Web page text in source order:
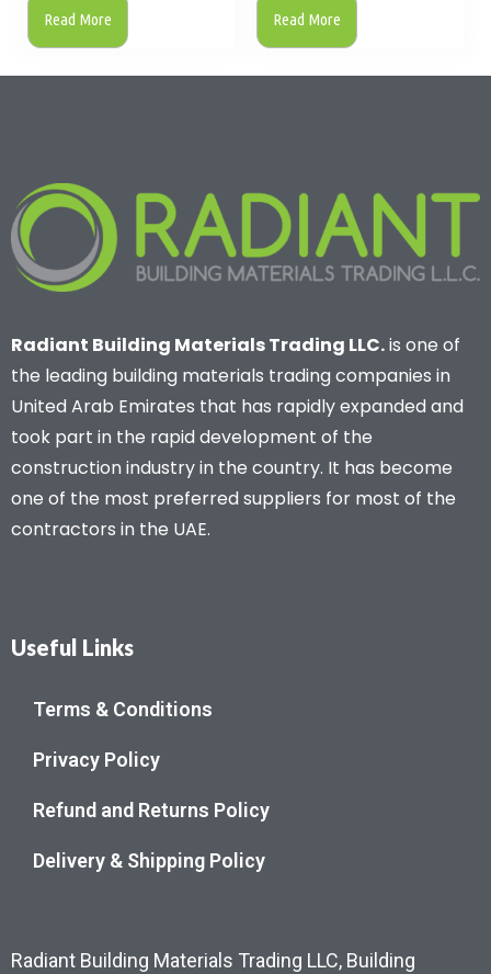
Read More Read More
Radiant Building Materials Trading LLC.is one of
the leading building materials trading companies in
United Arab Emirates that has rapidly expanded and
took part in the rapid development of the
construction industry in the country. It has become
one of the most preferred suppliers for most of the
contractors in the UAE.
Useful Links
Terms & Conditions
Privacy Policy
Refund and Returns Policy
Delivery & Shipping Policy
Radiant Building Materials Trading LLC, Building